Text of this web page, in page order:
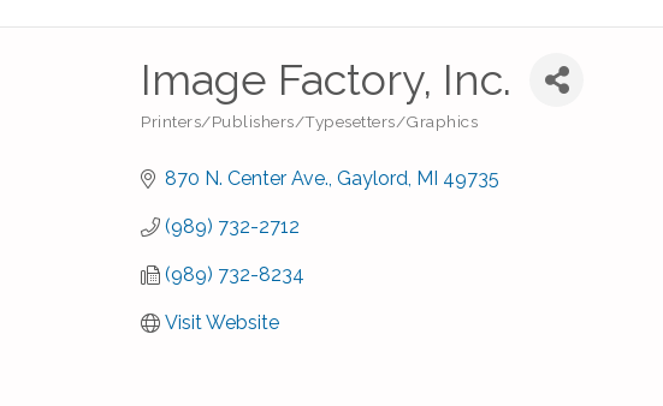
Image Factory, Inc.
Printers/Publishers/Typesetters/Graphics
870 N. Center Ave. Gaylord MI 49735
(989) 732-2712
(989) 732-8234
Visit Website